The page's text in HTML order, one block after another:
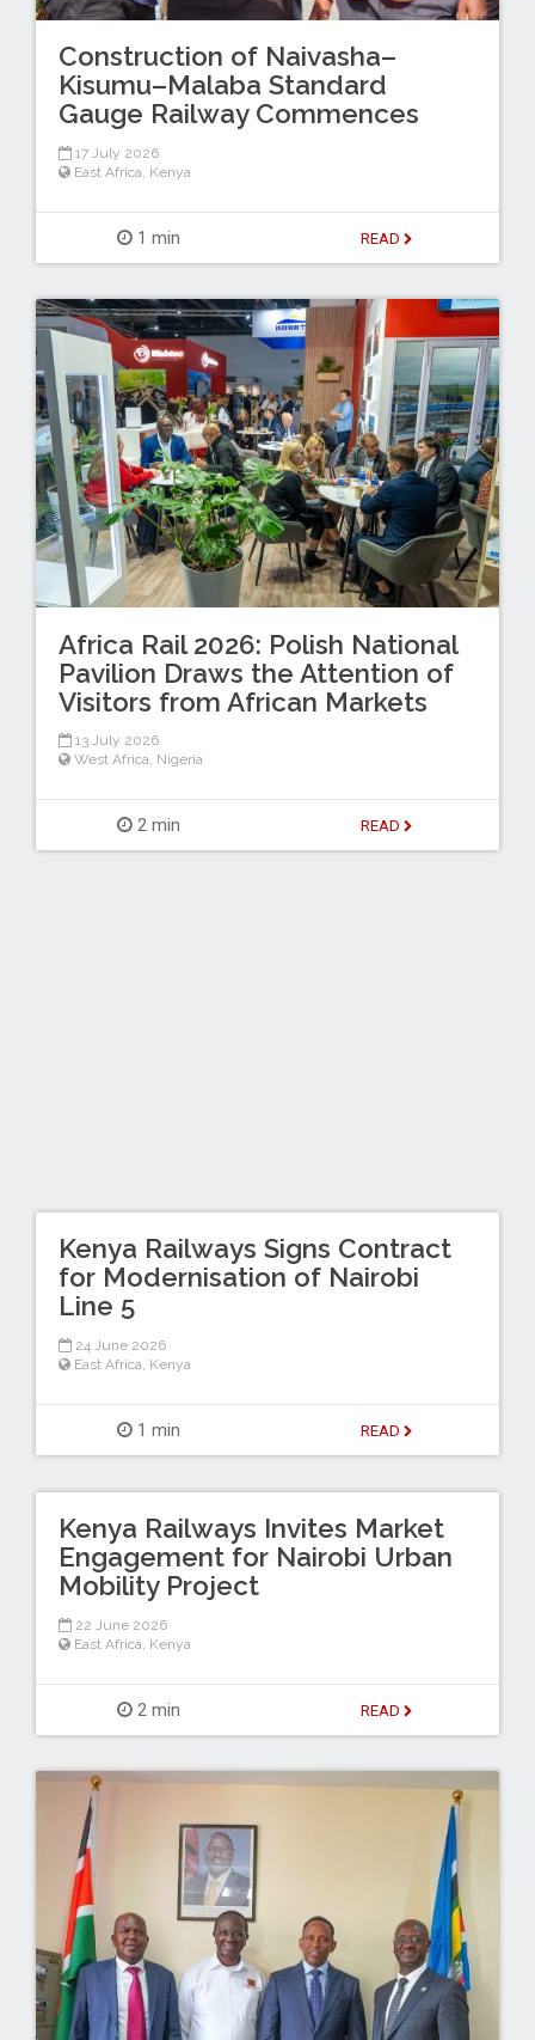
Construction of Naivasha–
Kisumu–Malaba Standard
Gauge Railway Commences
17 July 2026
East Africa Kenya
1 min READ
Africa Rail 2026: Polish National
Pavilion Draws the Attention of
Visitors from African Markets
13 July 2026
West Africa, Nigeria
2 min READ
Kenya Railways Signs Contract
for Modernisation of Nairobi
Line 5
24 June 2026
East Africa Kenya
1 min READ
Kenya Railways Invites Market
Engagement for Nairobi Urban
Mobility Project
22 June 2026
East Africa Kenya
2 min READ